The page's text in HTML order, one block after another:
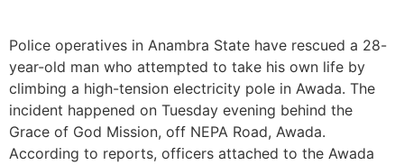
Police operatives in Anambra State have rescued a 28-
year-old man who attempted to take his own life by
climbing a high-tension electricity pole in Awada. The
incident happened on Tuesday evening behind the
Grace of God Mission, off NEPA Road, Awada.
According to reports, officers attached to the Awada